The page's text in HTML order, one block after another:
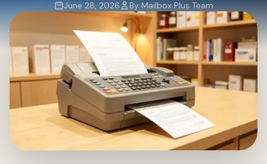
June 28, 2026 By Mailbox Plus Team